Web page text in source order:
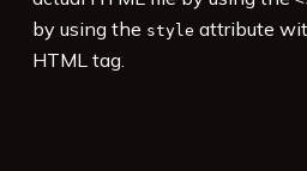
by using the style attribute
HTML tag.